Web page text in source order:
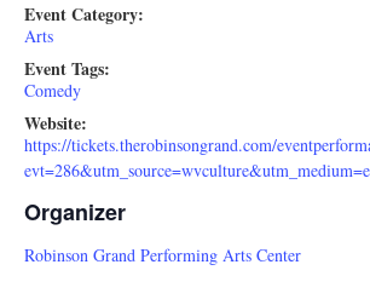
Event Category:
Arts
Event Tags:
Comedy
Website:
https://tickets.therobinsongrand.com/
Organizer
Robinson Grand Performing Arts Center